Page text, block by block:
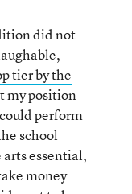
did not
tier by the
my position
perform
school
essential,
money